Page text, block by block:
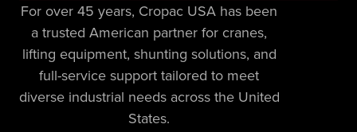
For over 45 years, Cropac USA has been
a trusted American partner for cranes,
lifting equipment, shunting solutions, and
full-service support tailored to meet
diverse industrial needs across the United
States.